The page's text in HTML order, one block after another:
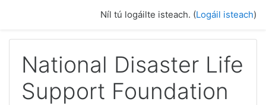
Níl tú logáilte isteach. (Logáil isteach)
National Disaster Life
Support Foundation